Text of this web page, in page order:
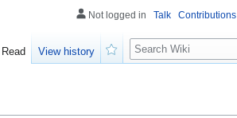
Not logged in Talk Contributions
Read
View history
Search